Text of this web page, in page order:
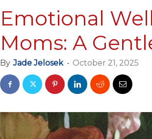
Emotional
Moms: A
By Jade Jelosek - October 21, 2025